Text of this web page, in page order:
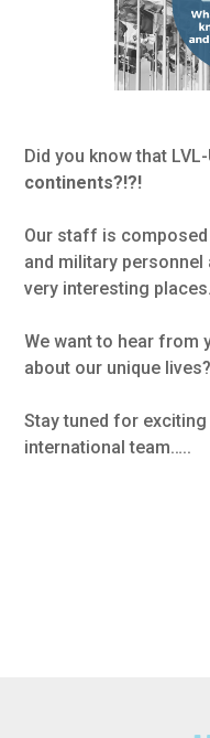
Did you know that
continents?!?!
Our staff is
and military personnel
very interesting places.
We want to hear from
about our unique lives?
Stay tuned for
international team…..